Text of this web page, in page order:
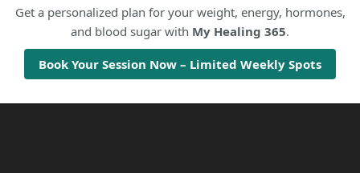
Get a personalized plan for your weight, energy, hormones,
and blood sugar with My Healing 365.
Book Your Session Now – Limited Weekly Spots